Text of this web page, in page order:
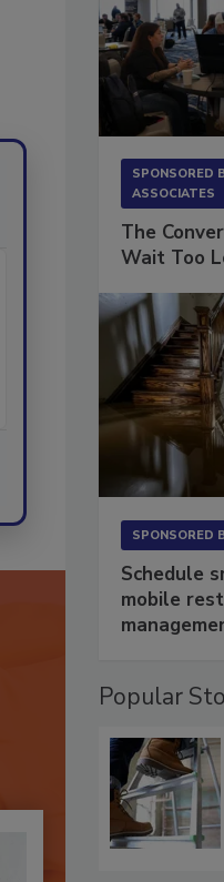
SPONSORED
ASSOCIATES
The
Wait Too
SPONSORED
Schedule
mobile
Popular